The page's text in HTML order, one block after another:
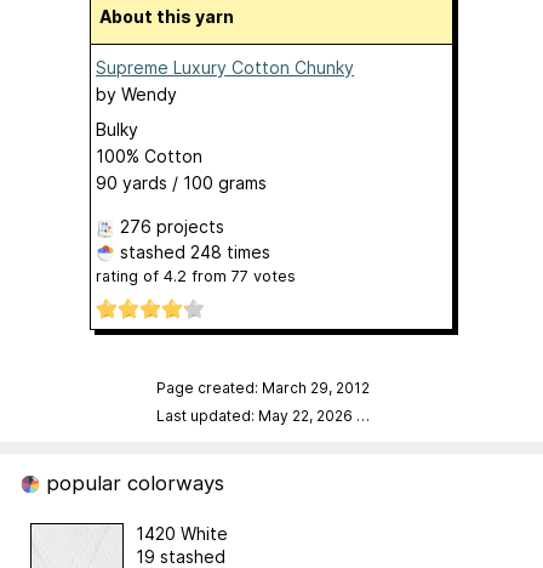
About this yarn
Supreme Luxury Cotton Chunky
by Wendy
Bulky
100% Cotton
90 yards / 100 grams
276 projects
stashed 248 times
rating of 4.2 from 77 votes
Page created: March 29, 2012
Last updated: May 22, 2026 …
popular colorways
1420 White
19 stashed